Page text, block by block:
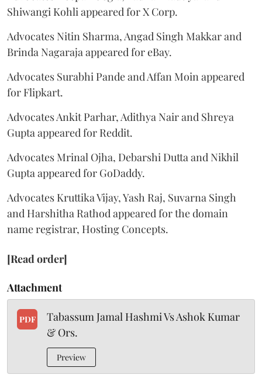
Shiwangi Kohli appeared for X Corp.
Advocates Nitin Sharma, Angad Singh Makkar and
Brinda Nagaraja appeared for eBay.
Advocates Surabhi Pande and Affan Moin appeared
for Flipkart.
Advocates Ankit Parhar, Adithya Nair and Shreya
Gupta appeared for Reddit.
Advocates Mrinal Ojha, Debarshi Dutta and Nikhil
Gupta appeared for GoDaddy.
Advocates Kruttika Vijay, Yash Raj, Suvarna Singh
and Harshitha Rathod appeared for the domain
name registrar, Hosting Concepts.
[Read order]
Attachment
PDF
Tabassum Jamal Hashmi Vs Ashok Kumar
& Ors.
Preview